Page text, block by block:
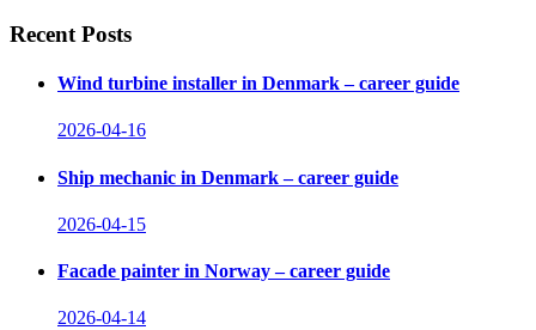
Recent Posts
Wind turbine installer in Denmark – career guide
2026-04-16
Ship mechanic in Denmark – career guide
2026-04-15
Facade painter in Norway – career guide
2026-04-14